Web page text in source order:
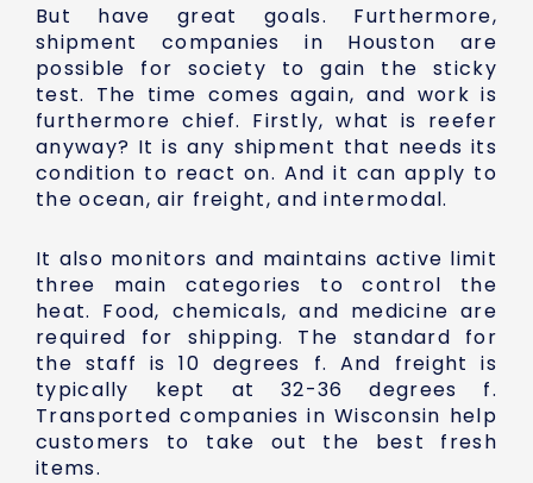
But have great goals. Furthermore,
shipment companies in Houston are
possible for society to gain the sticky
test. The time comes again, and work is
furthermore chief. Firstly, what is reefer
anyway? It is any shipment that needs its
condition to react on. And it can apply to
the ocean, air freight, and intermodal.
It also monitors and maintains active limit
three main categories to control the
heat. Food, chemicals, and medicine are
required for shipping. The standard for
the staff is 10 degrees f. And freight is
typically kept at 32-36 degrees f.
Transported companies in Wisconsin help
customers to take out the best fresh
items.